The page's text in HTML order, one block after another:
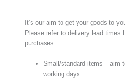
It’s our aim to get your goods to
Please refer to delivery lead times
purchases:
Small/standard items – aim
working days